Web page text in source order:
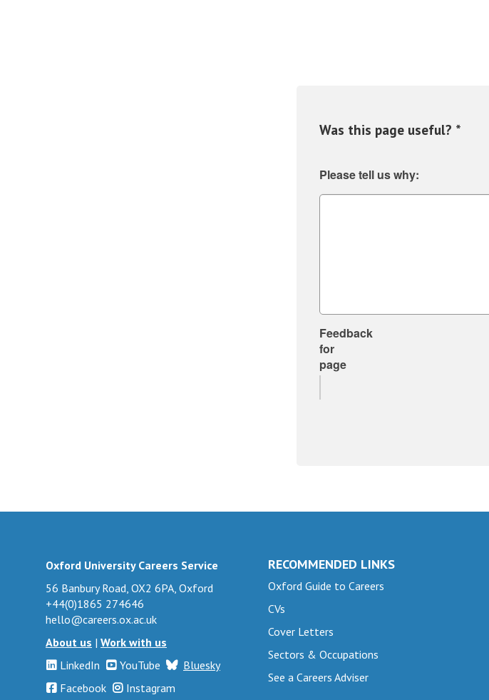
Was this page useful? *
Please tell us why:
Feedback
for
page
Oxford University Careers Service
56 Banbury Road, OX2 6PA, Oxford
+44(0)1865 274646
hello@careers.ox.ac.uk
About us | Work with us
LinkedIn
YouTube
Bluesky
Facebook
Instagram
RECOMMENDED LINKS
Oxford Guide to Careers
CVs
Cover Letters
Sectors & Occupations
See a Careers Adviser